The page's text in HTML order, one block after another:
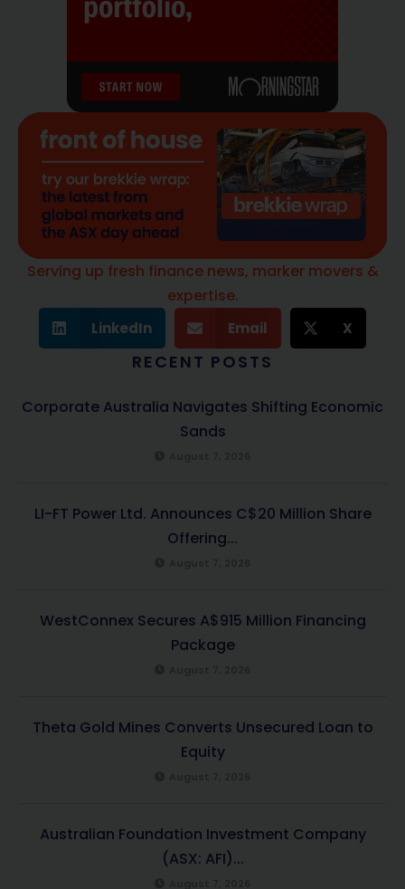
Serving up fresh finance news, marker movers &
expertise.
LinkedIn Email X
RECENT POSTS
Corporate Australia Navigates Shifting Economic
Sands
LI-FT Power Ltd. Announces C$20 Million Share
Offering...
WestConnex Secures A$915 Million Financing
Package
Theta Gold Mines Converts Unsecured Loan to
Equity
Australian Foundation Investment Company
(ASX: AFI)...